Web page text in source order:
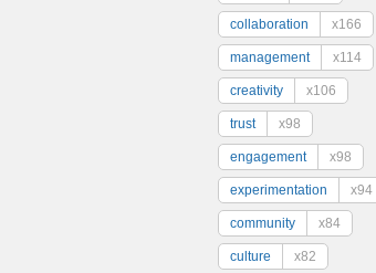
collaboration x166
management x114
creativity x106
trust x98
engagement x98
experimentation x94
community x84
culture x82